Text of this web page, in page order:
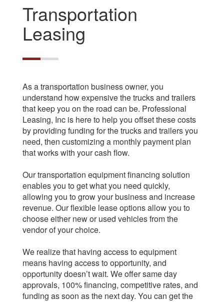
Transportation
Leasing
As a transportation business owner, you
understand how expensive the trucks and trailers
that keep you on the road can be. Professional
Leasing, Inc is here to help you offset these costs
by providing funding for the trucks and trailers you
need, then customizing a monthly payment plan
that works with your cash flow.
Our transportation equipment financing solution
enables you to get what you need quickly,
allowing you to grow your business and increase
revenue. Our flexible lease options allow you to
choose either new or used vehicles from the
vendor of your choice.
We realize that having access to equipment
means having access to opportunity, and
opportunity doesn’t wait. We offer same day
approvals, 100% financing, competitive rates, and
funding as soon as the next day. You can get the